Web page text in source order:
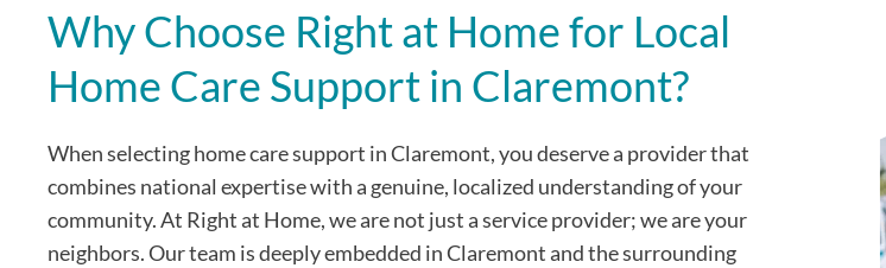
Why Choose Right at Home for Local
Home Care Support in Claremont?
When selecting home care support in Claremont, you deserve a provider that
combines national expertise with a genuine, localized understanding of your
community. At Right at Home, we are not just a service provider; we are your
neighbors. Our team is deeply embedded in Claremont and the surrounding